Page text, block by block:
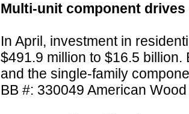
Multi-unit component
In April, investment in
$491.9 million to $16.5
and the single-family
BB #: 330049 American